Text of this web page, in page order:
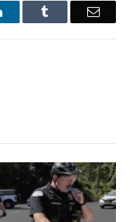
LinkedIn Email